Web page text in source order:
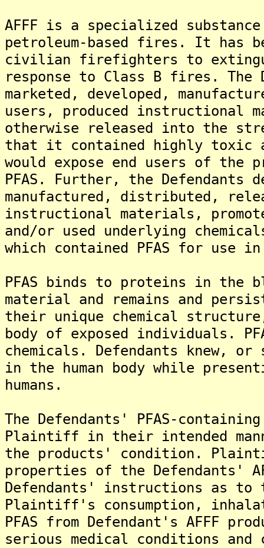
AFFF is a specialized
petroleum-based fires. It has
civilian firefighters to
response to Class B fires. The
marketed, developed,
users, produced instructional
otherwise released into the
that it contained highly toxic
would expose end users of
PFAS. Further, the Defendants
manufactured, distributed,
instructional materials,
and/or used underlying
which contained PFAS for use
PFAS binds to proteins in the
material and remains and
their unique chemical
body of exposed individuals.
chemicals. Defendants knew, or
in the human body while
humans.
The Defendants' PFAS-
Plaintiff in their intended
the products' condition.
properties of the Defendants'
Defendants' instructions as to
Plaintiff's consumption,
PFAS from Defendant's AFFF
serious medical conditions